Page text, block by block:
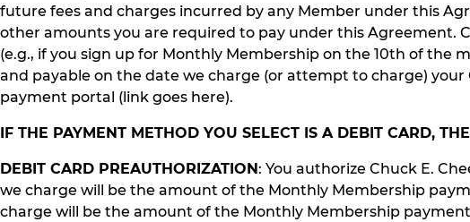
future fees and charges incurred by any Member under this
other amounts you are required to pay under this Agreement.
(e.g., if you sign up for Monthly Membership on the 10th of the
and payable on the date we charge (or attempt to charge)
payment portal (link goes here).
IF THE PAYMENT METHOD YOU SELECT IS A DEBIT CARD,
DEBIT CARD PREAUTHORIZATION: You authorize Chuck E.
we charge will be the amount of the Monthly Membership
charge will be the amount of the Monthly Membership